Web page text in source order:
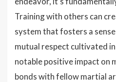
Training with others can
system that fosters a
mutual respect cultivated
notable positive impact on
bonds with fellow martial